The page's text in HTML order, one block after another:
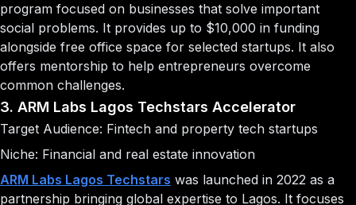
program focused on businesses that solve important
social problems. It provides up to $10,000 in funding
alongside free office space for selected startups. It also
offers mentorship to help entrepreneurs overcome
common challenges.
3. ARM Labs Lagos Techstars Accelerator
Target Audience: Fintech and property tech startups
Niche: Financial and real estate innovation
ARM Labs Lagos Techstars was launched in 2022 as a
partnership bringing global expertise to Lagos. It focuses